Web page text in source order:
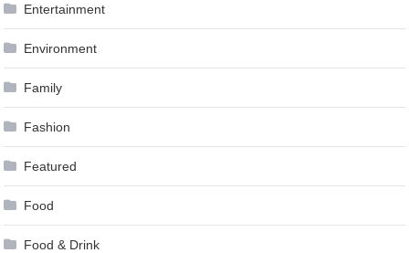
Entertainment
Environment
Family
Fashion
Featured
Food
Food & Drink